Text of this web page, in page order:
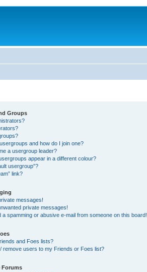
Groups
and how do I join one?
a usergroup leader?
appear in a different colour?
usergroup”?
link?
messages!
private messages!
a spamming or abusive e-mail from someone on this board!
and Foes lists?
remove users to my Friends or Foes list?
Forums